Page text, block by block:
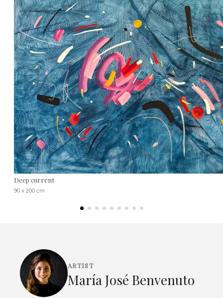
Deep current
90 x 200 cm
ARTIST
María José Benvenuto